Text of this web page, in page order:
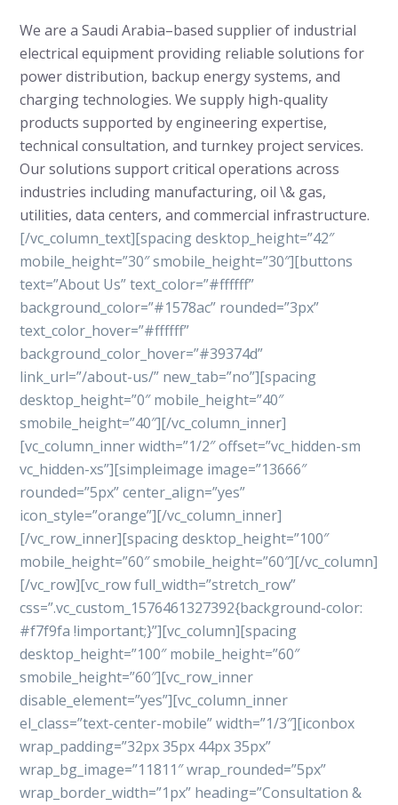
We are a Saudi Arabia–based supplier of industrial
electrical equipment providing reliable solutions for
power distribution, backup energy systems, and
charging technologies. We supply high-quality
products supported by engineering expertise,
technical consultation, and turnkey project services.
Our solutions support critical operations across
industries including manufacturing, oil \& gas,
utilities, data centers, and commercial infrastructure.
[/vc_column_text][spacing desktop_height=”42″
mobile_height=”30″ smobile_height=”30″][buttons
text=”About Us” text_color=”#ffffff”
background_color=”#1578ac” rounded=”3px”
text_color_hover=”#ffffff”
background_color_hover=”#39374d”
link_url=”/about-us/” new_tab=”no”][spacing
desktop_height=”0″ mobile_height=”40″
smobile_height=”40″][/vc_column_inner]
[vc_column_inner width=”1/2″ offset=”vc_hidden-sm
vc_hidden-xs”][simpleimage image=”13666″
rounded=”5px” center_align=”yes”
icon_style=”orange”][/vc_column_inner]
[/vc_row_inner][spacing desktop_height=”100″
mobile_height=”60″ smobile_height=”60″][/vc_column]
[/vc_row][vc_row full_width=”stretch_row”
css=”.vc_custom_1576461327392{background-color:
#f7f9fa !important;}”][vc_column][spacing
desktop_height=”100″ mobile_height=”60″
smobile_height=”60″][vc_row_inner
disable_element=”yes”][vc_column_inner
el_class=”text-center-mobile” width=”1/3″][iconbox
wrap_padding=”32px 35px 44px 35px”
wrap_bg_image=”11811″ wrap_rounded=”5px”
wrap_border_width=”1px” heading=”Consultation &